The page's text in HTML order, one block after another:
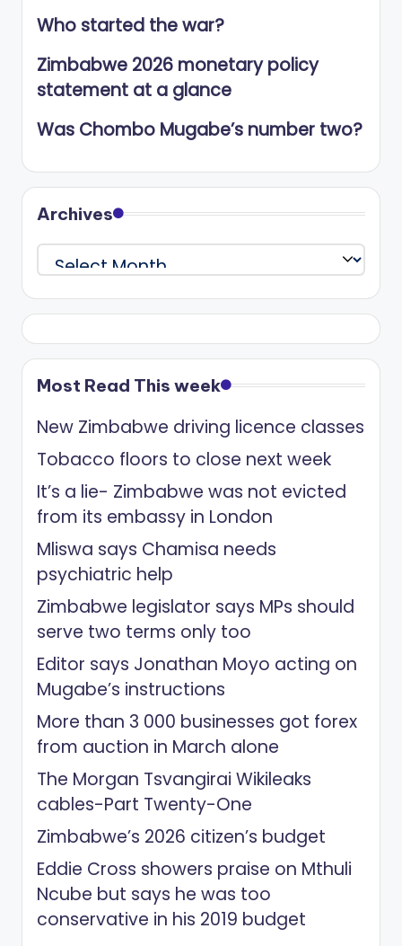
Who started the war?
Zimbabwe 2026 monetary policy
statement at a glance
Was Chombo Mugabe’s number two?
Archives
Archives
Most Read This week
New Zimbabwe driving licence classes
Tobacco floors to close next week
It’s a lie- Zimbabwe was not evicted
from its embassy in London
Mliswa says Chamisa needs
psychiatric help
Zimbabwe legislator says MPs should
serve two terms only too
Editor says Jonathan Moyo acting on
Mugabe’s instructions
More than 3 000 businesses got forex
from auction in March alone
The Morgan Tsvangirai Wikileaks
cables-Part Twenty-One
Zimbabwe’s 2026 citizen’s budget
Eddie Cross showers praise on Mthuli
Ncube but says he was too
conservative in his 2019 budget